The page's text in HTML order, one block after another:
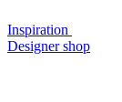
Inspiration
Designer shop